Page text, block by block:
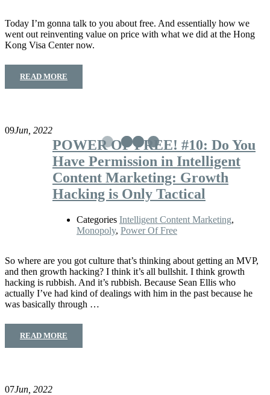
Today I’m gonna talk to you about free. And essentially how we
went out reinventing value on price with what we did at the Hong
Kong Visa Center now.
READ MORE
09Jun, 2022
POWER OF FREE! #10: Do You
Have Permission in Intelligent
Content Marketing: Growth
Hacking is Only Tactical
Categories Intelligent Content Marketing,
Monopoly, Power Of Free
So where are you got culture that’s thinking about getting an MVP,
and then growth hacking? I think it’s all bullshit. I think growth
hacking is rubbish. And it’s rubbish. Because Sean Ellis who
actually I’ve had kind of dealings with him in the past because he
was basically through …
READ MORE
07Jun, 2022